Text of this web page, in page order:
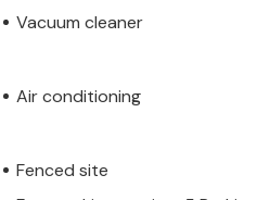
Vacuum cleaner
Air conditioning
Fenced site